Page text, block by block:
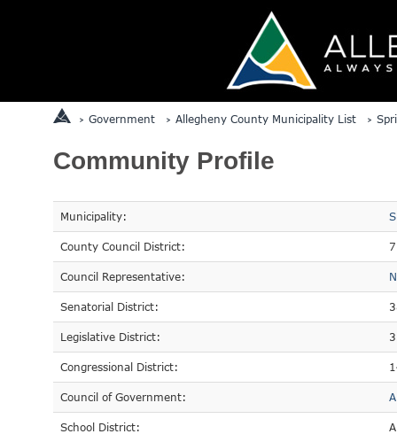
Government Allegheny County Municipality List
Community Profile
Municipality:
County Council District: 7
Council Representative:
Senatorial District:
Legislative District:
Congressional District:
Council of Government:
School District: